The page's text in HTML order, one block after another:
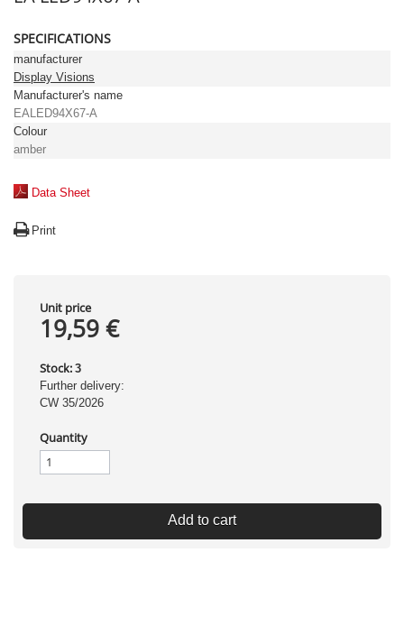
SPECIFICATIONS
manufacturer
Display Visions
Manufacturer's name
EALED94X67-A
Colour
amber
Data Sheet
Print
Unit price
19,59 €
Stock: 3
Further delivery:
CW 35/2026
Quantity
Add to cart